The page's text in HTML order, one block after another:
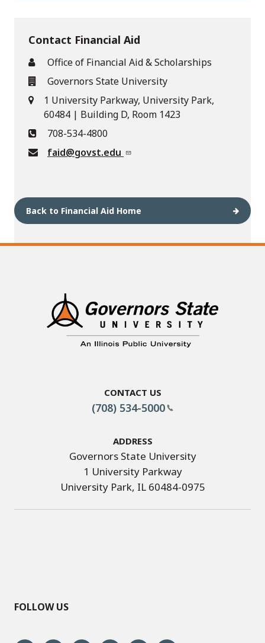
Contact Financial Aid
Office of Financial Aid & Scholarships
Governors State University
1 University Parkway, University Park,
60484 | Building D, Room 1423
708-534-4800
faid@govst.edu
Back to Financial Aid Home
Contact Us
(708) 534-5000
Address
Governors State University
1 University Parkway
University Park, IL 60484-0975
FOLLOW US